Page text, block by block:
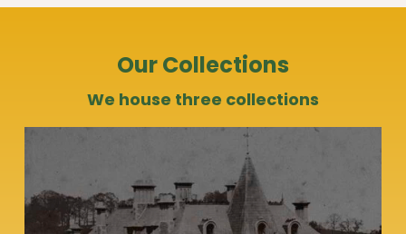
Our Collections
We house three collections